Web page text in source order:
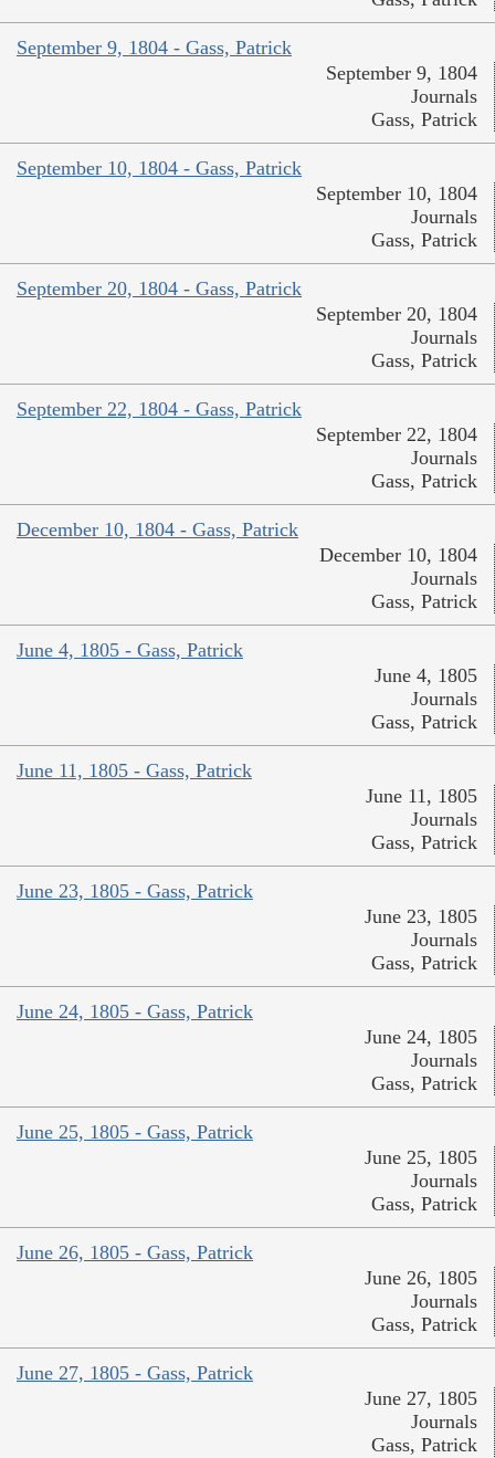
September 9, 1804 - Gass, Patrick
September 9, 1804
Journals
Gass, Patrick
September 10, 1804 - Gass, Patrick
September 10, 1804
Journals
Gass, Patrick
September 20, 1804 - Gass, Patrick
September 20, 1804
Journals
Gass, Patrick
September 22, 1804 - Gass, Patrick
September 22, 1804
Journals
Gass, Patrick
December 10, 1804 - Gass, Patrick
December 10, 1804
Journals
Gass, Patrick
June 4, 1805 - Gass, Patrick
June 4, 1805
Journals
Gass, Patrick
June 11, 1805 - Gass, Patrick
June 11, 1805
Journals
Gass, Patrick
June 23, 1805 - Gass, Patrick
June 23, 1805
Journals
Gass, Patrick
June 24, 1805 - Gass, Patrick
June 24, 1805
Journals
Gass, Patrick
June 25, 1805 - Gass, Patrick
June 25, 1805
Journals
Gass, Patrick
June 26, 1805 - Gass, Patrick
June 26, 1805
Journals
Gass, Patrick
June 27, 1805 - Gass, Patrick
June 27, 1805
Journals
Gass, Patrick